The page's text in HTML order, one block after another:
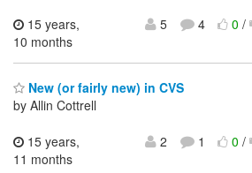
15 years,
10 months
5 4 0/
New (or fairly new) in CVS
by Allin Cottrell
15 years,
11 months
2 1 0/